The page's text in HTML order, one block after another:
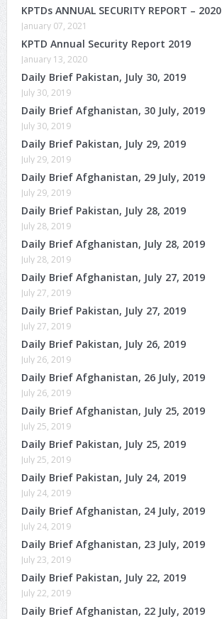
KPTDs ANNUAL SECURITY REPORT – 2020
January 07, 2021
KPTD Annual Security Report 2019
January 13, 2020
Daily Brief Pakistan, July 30, 2019
July 30, 2019
Daily Brief Afghanistan, 30 July, 2019
July 30, 2019
Daily Brief Pakistan, July 29, 2019
July 29, 2019
Daily Brief Afghanistan, 29 July, 2019
July 29, 2019
Daily Brief Pakistan, July 28, 2019
July 28, 2019
Daily Brief Afghanistan, July 28, 2019
July 28, 2019
Daily Brief Afghanistan, July 27, 2019
July 27, 2019
Daily Brief Pakistan, July 27, 2019
July 27, 2019
Daily Brief Pakistan, July 26, 2019
July 26, 2019
Daily Brief Afghanistan, 26 July, 2019
July 26, 2019
Daily Brief Afghanistan, July 25, 2019
July 25, 2019
Daily Brief Pakistan, July 25, 2019
July 25, 2019
Daily Brief Pakistan, July 24, 2019
July 24, 2019
Daily Brief Afghanistan, 24 July, 2019
July 24, 2019
Daily Brief Afghanistan, 23 July, 2019
July 23, 2019
Daily Brief Pakistan, July 22, 2019
July 22, 2019
Daily Brief Afghanistan, 22 July, 2019